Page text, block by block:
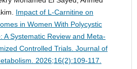
Impact of L-Carnitine on
in Women With Polycystic
A Systematic Review and Meta-
Controlled Trials. Journal of
2026;16(2):109-117.